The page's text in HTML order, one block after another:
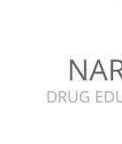
DRUG